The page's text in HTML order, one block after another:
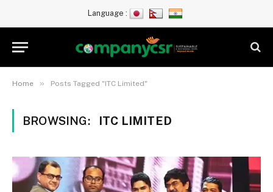
Language :
Home » Posts Tagged "ITC Limited"
BROWSING: ITC LIMITED